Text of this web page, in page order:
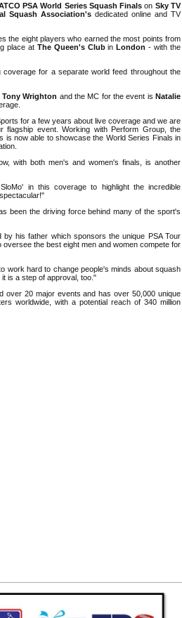
PSA World Series Squash Finals on Sky TV
Squash Association'sdedicated online and TV
the eight players who earned the most points from
place at The Queen's ClubinLondon - with the
coverage for a separate world feed throughout the
Tony Wrighton and the MC for the event isNatalie
for a few years about live coverage and we are
event. Working with Perform Group, the
is now able to showcase the World Series Finals in
with both men's and women's finals, is another
in this coverage to highlight the incredible
been the driving force behind many of the sport's
by his father which sponsors the unique PSA Tour
the best eight men and women compete for
work hard to change people's minds about squash
is a step of approval, too."
over 20 major events and has over 50,000 unique
worldwide, with a potential reach of 340 million